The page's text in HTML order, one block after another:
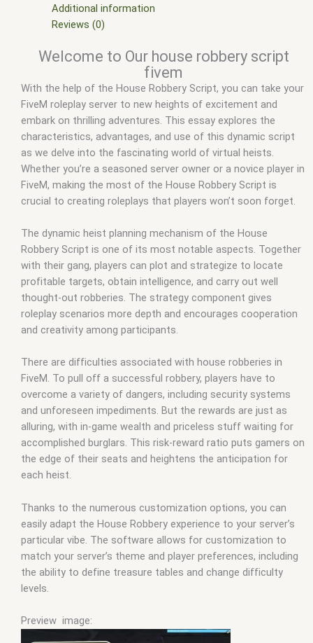
scripts,fivem resource,fivem script
fivem scripting ,fivem scripts
robbery fivem,house robbery fivem script, house robbery
qb house robbery fivem
gta5 ,shop fivem
Additional information
Reviews (0)
Welcome to Our house robbery script
fivem
With the help of the House Robbery Script, you can take your
FiveM roleplay server to new heights of excitement and
embark on thrilling adventures. This essay explores the
characteristics, advantages, and use of this dynamic script
as we delve into the fascinating world of virtual heists.
Whether you’re a seasoned server owner or a novice player in
FiveM, making the most of the House Robbery Script is
crucial to creating roleplays that players won’t soon forget.
The dynamic heist planning mechanism of the House
Robbery Script is one of its most notable aspects. Together
with their gang, players can plot and strategize to locate
profitable targets, obtain intelligence, and carry out well
thought-out robberies. The strategy component gives
roleplay scenarios more depth and encourages cooperation
and creativity among participants.
There are difficulties associated with house robberies in
FiveM. To pull off a successful robbery, players have to
overcome a variety of dangers, including security systems
and unforeseen impediments. But the rewards are just as
alluring, with in-game wealth and priceless stuff waiting for
accomplished burglars. This risk-reward ratio puts gamers on
the edge of their seats and heightens the anticipation for
each heist.
Thanks to the numerous customization options, you can
easily adapt the House Robbery experience to your server’s
particular vibe. The software allows for customization to
match your server’s theme and player preferences, including
the ability to define treasure tables and change difficulty
levels.
Preview image: